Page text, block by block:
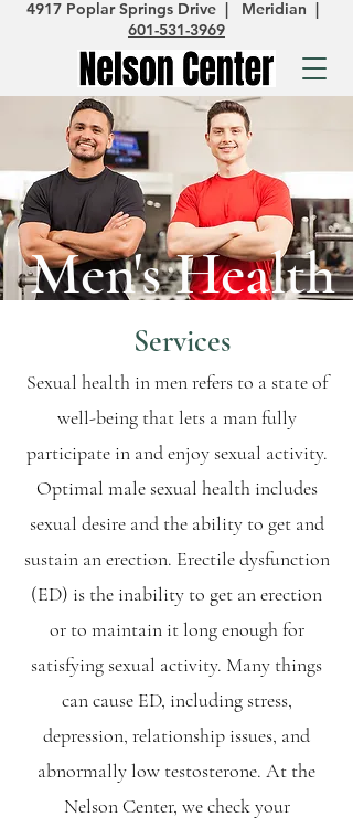
4917 Poplar Springs Drive | Meridian |
601-531-3969
Men's Health
Services
Sexual health in men refers to a state of
well-being that lets a man fully
participate in and enjoy sexual activity.
Optimal male sexual health includes
sexual desire and the ability to get and
sustain an erection. Erectile dysfunction
(ED) is the inability to get an erection
or to maintain it long enough for
satisfying sexual activity. Many things
can cause ED, including stress,
depression, relationship issues, and
abnormally low testosterone. At the
Nelson Center, we check your